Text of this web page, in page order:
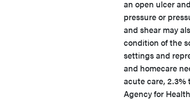
an open ulcer
pressure or
and shear may
condition of the
settings and
and homecare
acute care, 2.3%
Agency for